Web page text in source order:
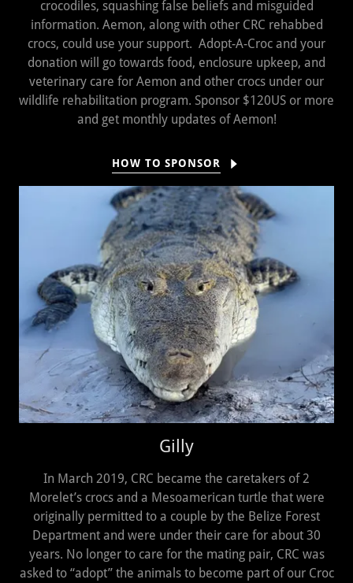
crocodiles, squashing false beliefs and misguided
information. Aemon, along with other CRC rehabbed
crocs, could use your support. Adopt-A-Croc and your
donation will go towards food, enclosure upkeep, and
veterinary care for Aemon and other crocs under our
wildlife rehabilitation program. Sponsor $120US or more
and get monthly updates of Aemon!
HOW TO SPONSOR
Gilly
In March 2019, CRC became the caretakers of 2
Morelet’s crocs and a Mesoamerican turtle that were
originally permitted to a couple by the Belize Forest
Department and were under their care for about 30
years. No longer to care for the mating pair, CRC was
asked to “adopt” the animals to become part of our Croc